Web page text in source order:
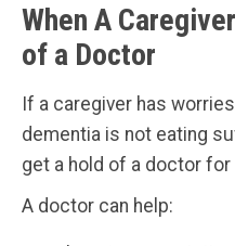
When A
of a Doctor
If a caregiver has
dementia is not eating
get a hold of a doctor for
A doctor can help: